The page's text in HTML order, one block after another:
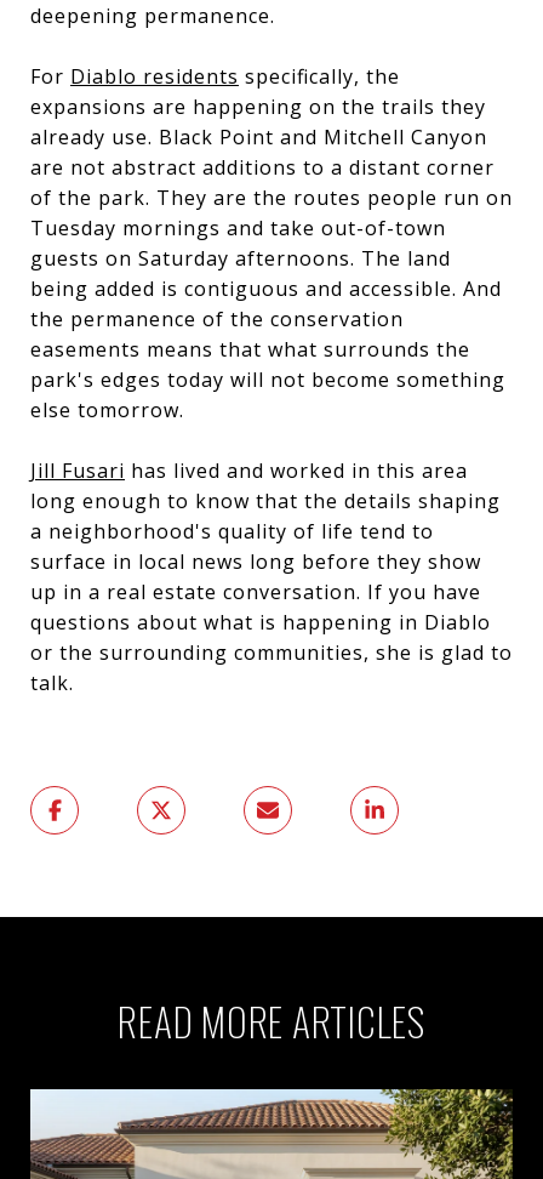
deepening permanence.
For Diablo residents specifically, the
expansions are happening on the trails they
already use. Black Point and Mitchell Canyon
are not abstract additions to a distant corner
of the park. They are the routes people run on
Tuesday mornings and take out-of-town
guests on Saturday afternoons. The land
being added is contiguous and accessible. And
the permanence of the conservation
easements means that what surrounds the
park's edges today will not become something
else tomorrow.
Jill Fusari has lived and worked in this area
long enough to know that the details shaping
a neighborhood's quality of life tend to
surface in local news long before they show
up in a real estate conversation. If you have
questions about what is happening in Diablo
or the surrounding communities, she is glad to
talk.
READ MORE ARTICLES